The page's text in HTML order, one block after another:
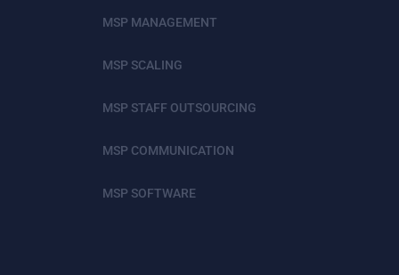
MSP MANAGEMENT
MSP SCALING
MSP STAFF OUTSOURCING
MSP COMMUNICATION
MSP SOFTWARE